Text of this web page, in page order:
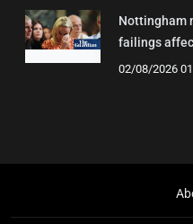
Nottingham
failings
02/08/2026